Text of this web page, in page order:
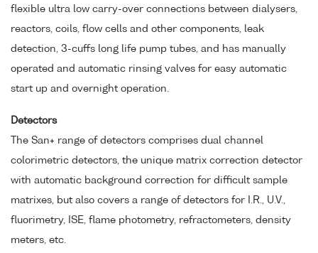
flexible ultra low carry-over connections between dialysers,
reactors, coils, flow cells and other components, leak
detection, 3-cuffs long life pump tubes, and has manually
operated and automatic rinsing valves for easy automatic
start up and overnight operation.
Detectors
The San+ range of detectors comprises dual channel
colorimetric detectors, the unique matrix correction detector
with automatic background correction for difficult sample
matrixes, but also covers a range of detectors for I.R., U.V.,
fluorimetry, ISE, flame photometry, refractometers, density
meters, etc.